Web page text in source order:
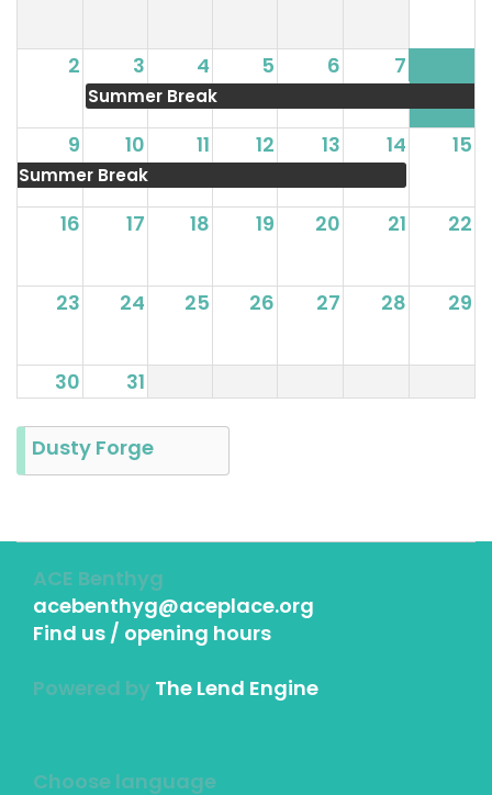
2 3 4 5 6 7
Summer Break
9 10 11 12 13 14 15
Summer Break
16 17 18 19 20 21 22
23 24 25 26 27 28 29
30 31
Dusty Forge
ACE Benthyg
acebenthyg@aceplace.org
Find us / opening hours
Powered by The Lend Engine
Choose language